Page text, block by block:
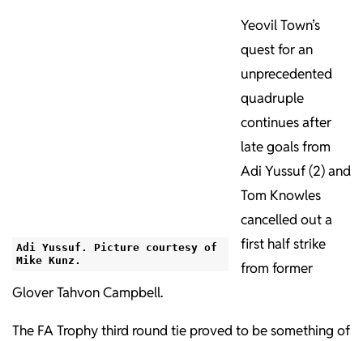
Adi Yussuf. Picture courtesy of
Mike Kunz.
Yeovil Town’s
quest for an
unprecedented
quadruple
continues after
late goals from
Adi Yussuf (2) and
Tom Knowles
cancelled out a
first half strike
from former
Glover Tahvon Campbell.
The FA Trophy third round tie proved to be something of